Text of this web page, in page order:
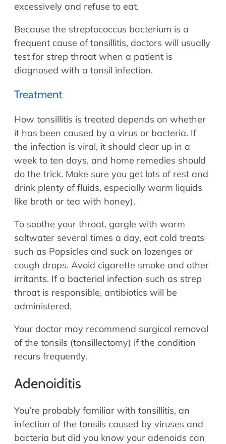
excessively and refuse to eat.
Because the streptococcus bacterium is a
frequent cause of tonsillitis, doctors will usually
test for strep throat when a patient is
diagnosed with a tonsil infection.
Treatment
How tonsillitis is treated depends on whether
it has been caused by a virus or bacteria. If
the infection is viral, it should clear up in a
week to ten days, and home remedies should
do the trick. Make sure you get lots of rest and
drink plenty of fluids, especially warm liquids
like broth or tea with honey).
To soothe your throat, gargle with warm
saltwater several times a day, eat cold treats
such as Popsicles and suck on lozenges or
cough drops. Avoid cigarette smoke and other
irritants. If a bacterial infection such as strep
throat is responsible, antibiotics will be
administered.
Your doctor may recommend surgical removal
of the tonsils (tonsillectomy) if the condition
recurs frequently.
Adenoiditis
You’re probably familiar with tonsillitis, an
infection of the tonsils caused by viruses and
bacteria but did you know your adenoids can